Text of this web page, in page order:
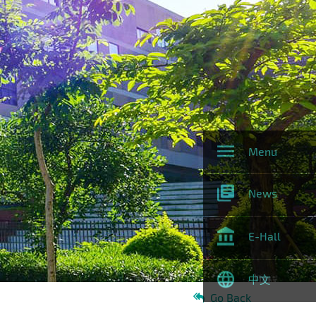
Menu
News
E-Hall
中文
Go Back